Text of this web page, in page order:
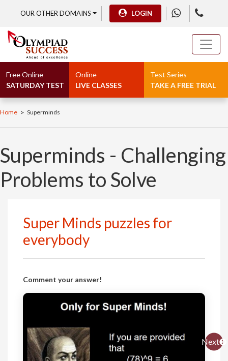
OUR OTHER DOMAINS LOGIN
Free Online
SATURDAY TEST
Online
LIVE CLASSES
Test Series
TAKE A FREE TRIAL
Home > Superminds
Superminds - Challenging
Problems to Solve
Super Minds puzzles for
everybody
Comment your answer!
Next